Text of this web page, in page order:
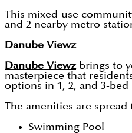
This mixed-use
and 2 nearby metro
Danube Viewz
Danube Viewzbrings to
masterpiece that
options in 1, 2, and 3-bed
The amenities are
Swimming Pool